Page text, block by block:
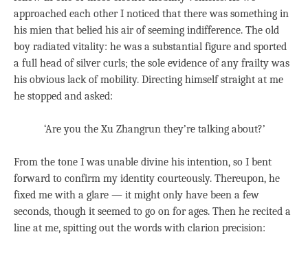
approached each other I noticed that there was something in
his mien that belied his air of seeming indifference. The old
boy radiated vitality: he was a substantial figure and sported
a full head of silver curls; the sole evidence of any frailty was
his obvious lack of mobility. Directing himself straight at me
he stopped and asked:
‘Are you the Xu Zhangrun they’re talking about?’
From the tone I was unable divine his intention, so I bent
forward to confirm my identity courteously. Thereupon, he
fixed me with a glare — it might only have been a few
seconds, though it seemed to go on for ages. Then he recited a
line at me, spitting out the words with clarion precision: